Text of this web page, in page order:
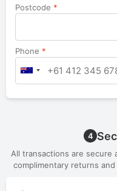
Postcode *
Phone *
4
All transactions are secure
complimentary returns